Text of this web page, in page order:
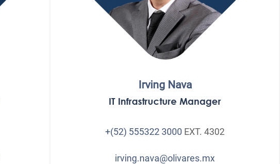
Irving Nava
IT Infrastructure Manager
+(52) 555322 3000 EXT. 4302
irving.nava@olivares.mx